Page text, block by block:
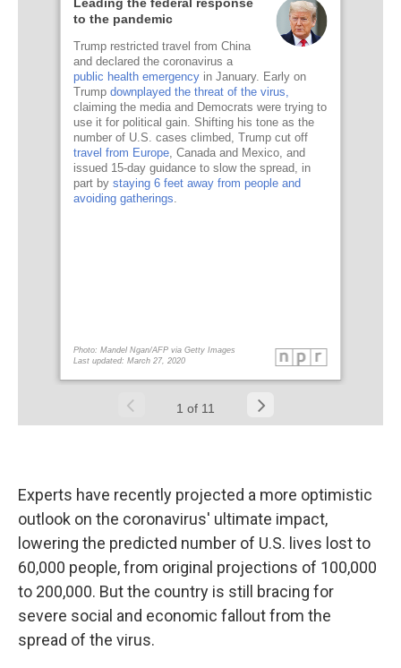
Experts have recently projected a more optimistic
outlook on the coronavirus' ultimate impact,
lowering the predicted number of U.S. lives lost to
60,000 people, from original projections of 100,000
to 200,000. But the country is still bracing for
severe social and economic fallout from the
spread of the virus.